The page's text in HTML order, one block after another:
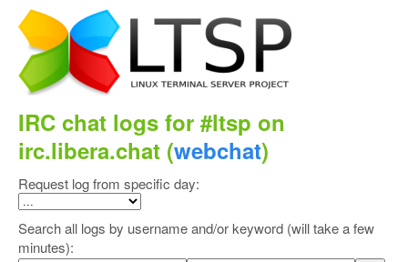
IRC chat logs for #ltsp on
irc.libera.chat (webchat)
Request log from specific day:
Search all logs by username and/or keyword (will take a few
minutes):